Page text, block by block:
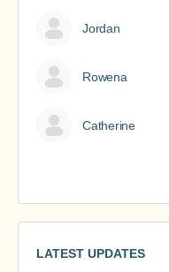
Jordan
Rowena
Catherine
LATEST UPDATES